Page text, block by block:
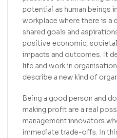
potential as human beings
workplace where there is a
shared goals and
positive economic,
impacts and outcomes. It
life and work in
describe a new kind of
Being a good person and
making profit are a real
management innovators
immediate trade-offs. In